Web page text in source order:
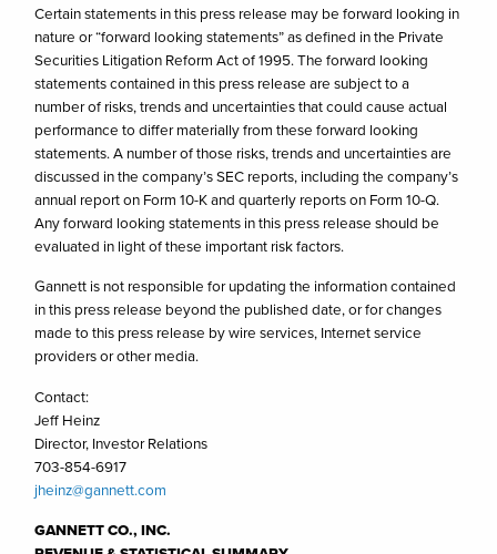
Certain statements in this press release may be forward looking in
nature or “forward looking statements” as defined in the Private
Securities Litigation Reform Act of 1995. The forward looking
statements contained in this press release are subject to a
number of risks, trends and uncertainties that could cause actual
performance to differ materially from these forward looking
statements. A number of those risks, trends and uncertainties are
discussed in the company’s SEC reports, including the company’s
annual report on Form 10-K and quarterly reports on Form 10-Q.
Any forward looking statements in this press release should be
evaluated in light of these important risk factors.
Gannett is not responsible for updating the information contained
in this press release beyond the published date, or for changes
made to this press release by wire services, Internet service
providers or other media.
Contact:
Jeff Heinz
Director, Investor Relations
703-854-6917
jheinz@gannett.com
GANNETT CO., INC.